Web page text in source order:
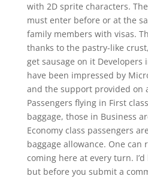
with 2D sprite characters.
must enter before or at the
family members with visas.
thanks to the pastry-like
get sausage on it
have been impressed by
and the support provided on
Passengers flying in First
baggage, those in Business
Economy class passengers
baggage allowance. One can
coming here at every turn.
but before you submit a